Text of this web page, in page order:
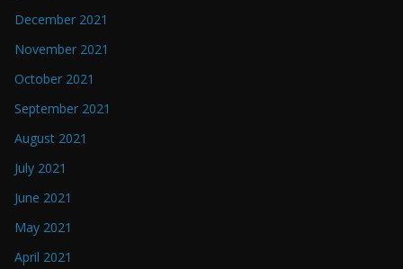
December 2021
November 2021
October 2021
September 2021
August 2021
July 2021
June 2021
May 2021
April 2021